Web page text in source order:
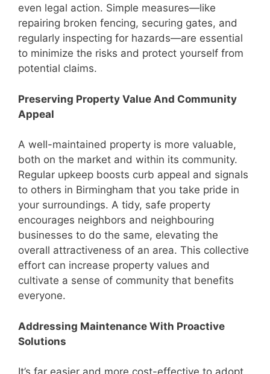
even legal action. Simple measures—like
repairing broken fencing, securing gates, and
regularly inspecting for hazards—are essential
to minimize the risks and protect yourself from
potential claims.
Preserving Property Value And Community
Appeal
A well-maintained property is more valuable,
both on the market and within its community.
Regular upkeep boosts curb appeal and signals
to others in Birmingham that you take pride in
your surroundings. A tidy, safe property
encourages neighbors and neighbouring
businesses to do the same, elevating the
overall attractiveness of an area. This collective
effort can increase property values and
cultivate a sense of community that benefits
everyone.
Addressing Maintenance With Proactive
Solutions